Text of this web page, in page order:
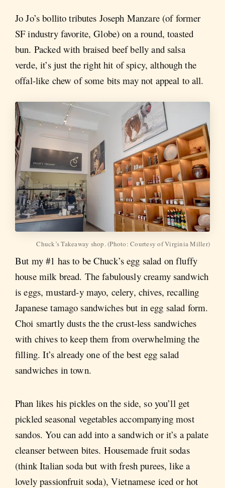
Jo Jo’s bollito tributes Joseph Manzare (of former
SF industry favorite, Globe) on a round, toasted
bun. Packed with braised beef belly and salsa
verde, it’s just the right hit of spicy, although the
offal-like chew of some bits may not appeal to all.
Chuck’s Takeaway shop. (Photo: Courtesy of Virginia Miller)
But my #1 has to be Chuck’s egg salad on fluffy
house milk bread. The fabulously creamy sandwich
is eggs, mustard-y mayo, celery, chives, recalling
Japanese tamago sandwiches but in egg salad form.
Choi smartly dusts the the crust-less sandwiches
with chives to keep them from overwhelming the
filling. It’s already one of the best egg salad
sandwiches in town.
Phan likes his pickles on the side, so you’ll get
pickled seasonal vegetables accompanying most
sandos. You can add into a sandwich or it’s a palate
cleanser between bites. Housemade fruit sodas
(think Italian soda but with fresh purees, like a
lovely passionfruit soda), Vietnamese iced or hot